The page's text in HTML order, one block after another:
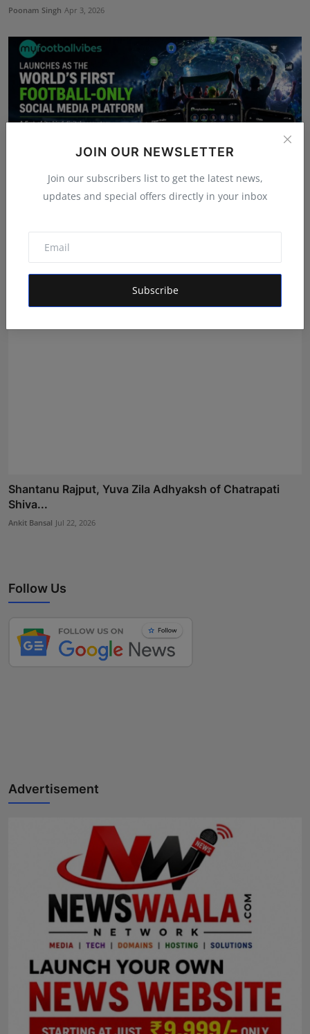
JOIN OUR NEWSLETTER
Join our subscribers list to get the latest news,
updates and special offers directly in your inbox
Subscribe
Poonam Singh Apr 3, 2026
myfootballvibes Launches as the World’s First
Football-...
Apr 14, 2026
Shantanu Rajput, Yuva Zila Adhyaksh of Chatrapati
Shiva...
Ankit Bansal Jul 22, 2026
Follow Us
Advertisement